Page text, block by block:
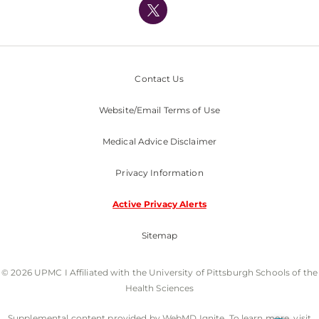
Nondiscrimination Policy
Contact Us
Website/Email Terms of Use
Medical Advice Disclaimer
Privacy Information
Active Privacy Alerts
Sitemap
© 2026 UPMC I Affiliated with the University of Pittsburgh Schools of the
Health Sciences